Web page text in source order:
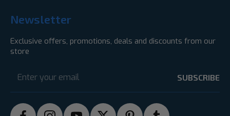
Newsletter
Exclusive offers, promotions, deals and discounts from our
store
Address